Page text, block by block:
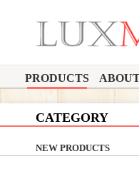
PRODUCTS
CATEGORY
NEW PRODUCTS